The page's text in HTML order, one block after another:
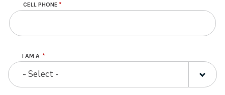
CELL PHONE
I AM A
- Select -